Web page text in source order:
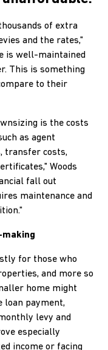
of extra
and the rates,"
is well-maintained
This is something
to their
is the costs
as agent
transfer costs,
Woods
fall out
maintenance and
for those who
and more so
home might
loan payment,
levy and
especially
income or facing